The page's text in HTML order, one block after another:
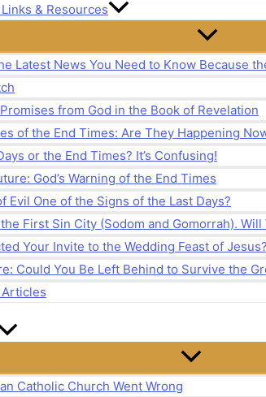
& Resources
Latest News You Need to Know Because
from God in the Book of Revelation
of the End Times: Are They Happening
or the End Times? It’s Confusing!
God’s Warning of the End Times
Evil One of the Signs of the Last Days?
First Sin City (Sodom and Gomorrah).
Your Invite to the Wedding Feast of Jesus?
Could You Be Left Behind to Survive the
Catholic Church Went Wrong